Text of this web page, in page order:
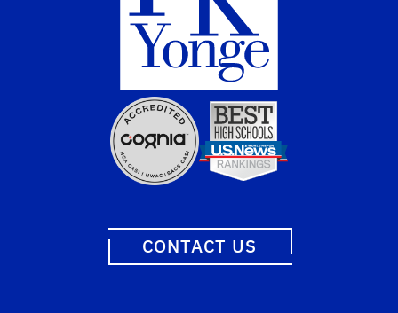
CONTACT US